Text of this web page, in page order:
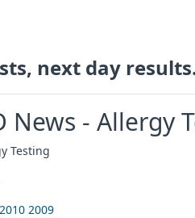
next day
News - Allergy
Testing
2010 2009